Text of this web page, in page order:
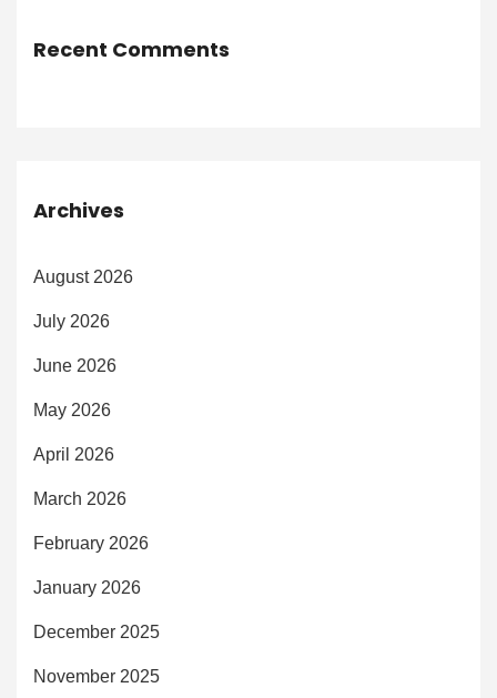
Recent Comments
Archives
August 2026
July 2026
June 2026
May 2026
April 2026
March 2026
February 2026
January 2026
December 2025
November 2025